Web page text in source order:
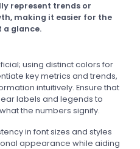
represent trends or
making it easier for the
a glance.
using distinct colors for
key metrics and trends,
intuitively. Ensure that
labels and legends to
the numbers signify.
in font sizes and styles
appearance while aiding